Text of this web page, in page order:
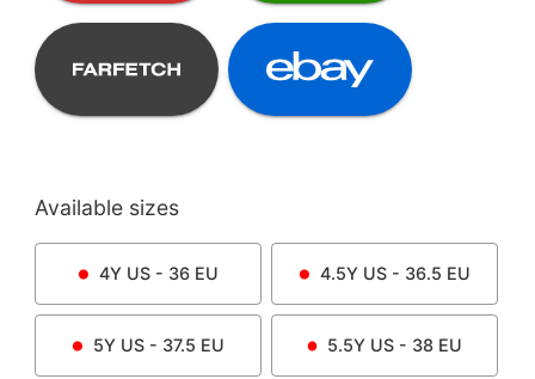
Available sizes
4YUS - 36 EU 4.5YUS - 36.5 EU
5YUS - 37.5 EU 5.5Y US - 38 EU